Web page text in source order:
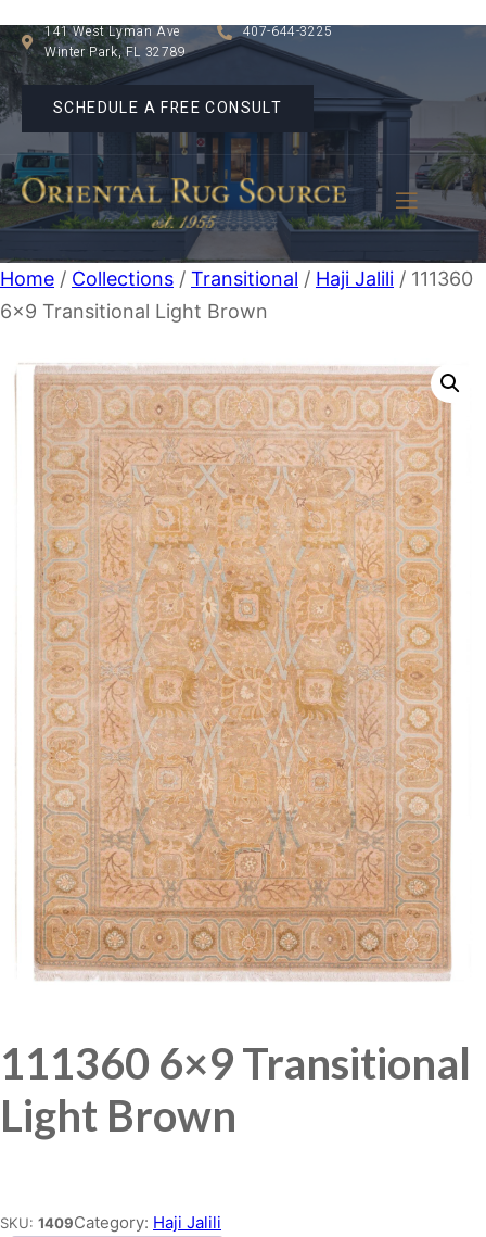
141 West Lyman Ave
Winter Park, FL 32789
407-644-3225
SCHEDULE A FREE CONSULT
Home / Collections / Transitional / Haji Jalili / 111360
6×9 Transitional Light Brown
111360 6×9 Transitional
Light Brown
SKU: 1409Category: Haji Jalili